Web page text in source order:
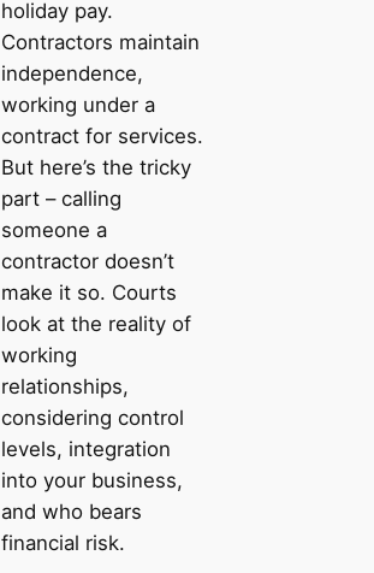
holiday pay.
Contractors maintain
independence,
working under a
contract for services.
But here’s the tricky
part – calling
someone a
contractor doesn’t
make it so. Courts
look at the reality of
working
relationships,
considering control
levels, integration
into your business,
and who bears
financial risk.